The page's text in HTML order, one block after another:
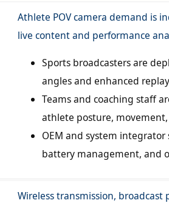
Athlete POV camera demand is
live content and performance
Sports broadcasters are
angles and enhanced
Teams and coaching staff
athlete posture,
OEM and system
battery management, and
Wireless transmission,